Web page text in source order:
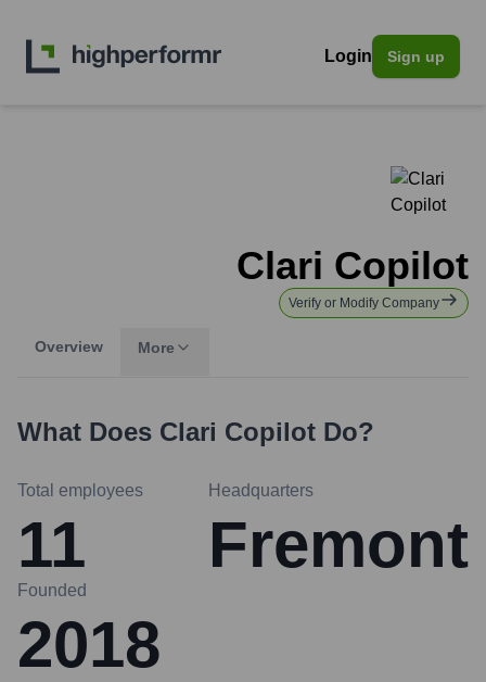
Login Sign up
Clari Copilot
Verify or Modify Company
Overview More
What Does Clari Copilot Do?
Total employees
11
Headquarters
Fremont
Founded
2018